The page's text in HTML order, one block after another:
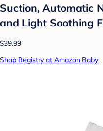
Suction, Automatic
and Light Soothing
$39.99
Shop Registry at Amazon Baby